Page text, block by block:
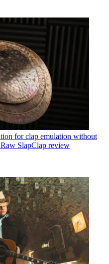
for clap emulation without
SlapClap review